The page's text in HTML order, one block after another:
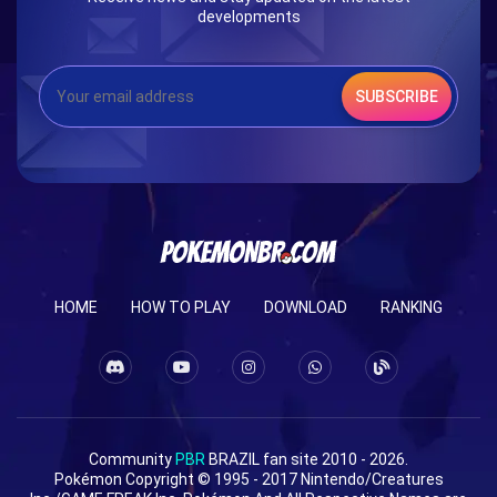
developments
SUBSCRIBE
HOME HOW TO PLAY DOWNLOAD RANKING
Community PBR BRAZIL fan site 2010 - 2026.
Pokémon Copyright © 1995 - 2017 Nintendo/Creatures